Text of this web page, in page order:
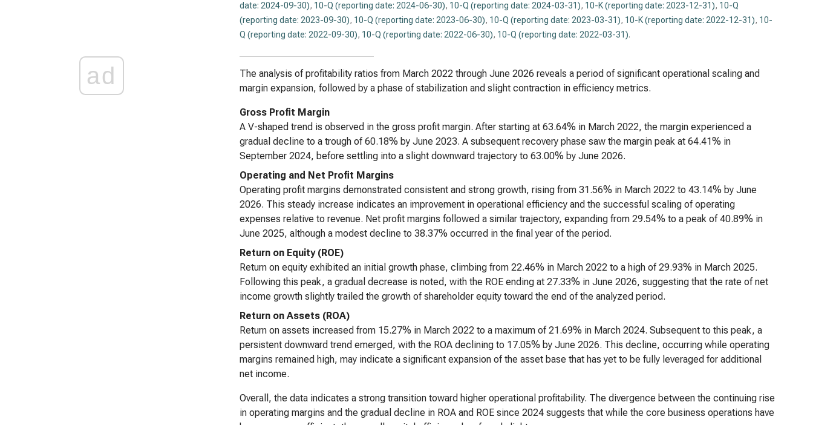
ad
date: 2024-09-30), 10-Q (reporting date: 2024-06-30), 10-Q (reporting date: 2024-03-31), 10-K (reporting date: 2023-12-31), 10-Q
(reporting date: 2023-09-30), 10-Q (reporting date: 2023-06-30), 10-Q (reporting date: 2023-03-31), 10-K (reporting date: 2022-12-31), 10-
Q (reporting date: 2022-09-30), 10-Q (reporting date: 2022-06-30), 10-Q (reporting date: 2022-03-31).
The analysis of profitability ratios from March 2022 through June 2026 reveals a period of significant operational scaling and
margin expansion, followed by a phase of stabilization and slight contraction in efficiency metrics.
Gross Profit Margin
A V-shaped trend is observed in the gross profit margin. After starting at 63.64% in March 2022, the margin experienced a
gradual decline to a trough of 60.18% by June 2023. A subsequent recovery phase saw the margin peak at 64.41% in
September 2024, before settling into a slight downward trajectory to 63.00% by June 2026.
Operating and Net Profit Margins
Operating profit margins demonstrated consistent and strong growth, rising from 31.56% in March 2022 to 43.14% by June
2026. This steady increase indicates an improvement in operational efficiency and the successful scaling of operating
expenses relative to revenue. Net profit margins followed a similar trajectory, expanding from 29.54% to a peak of 40.89% in
June 2025, although a modest decline to 38.37% occurred in the final year of the period.
Return on Equity (ROE)
Return on equity exhibited an initial growth phase, climbing from 22.46% in March 2022 to a high of 29.93% in March 2025.
Following this peak, a gradual decrease is noted, with the ROE ending at 27.33% in June 2026, suggesting that the rate of net
income growth slightly trailed the growth of shareholder equity toward the end of the analyzed period.
Return on Assets (ROA)
Return on assets increased from 15.27% in March 2022 to a maximum of 21.69% in March 2024. Subsequent to this peak, a
persistent downward trend emerged, with the ROA declining to 17.05% by June 2026. This decline, occurring while operating
margins remained high, may indicate a significant expansion of the asset base that has yet to be fully leveraged for additional
net income.
Overall, the data indicates a strong transition toward higher operational profitability. The divergence between the continuing rise
in operating margins and the gradual decline in ROA and ROE since 2024 suggests that while the core business operations have